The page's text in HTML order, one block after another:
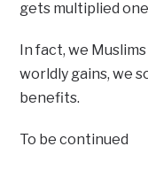
gets multiplied
In fact, we
worldly gains, we
benefits.
To be continued